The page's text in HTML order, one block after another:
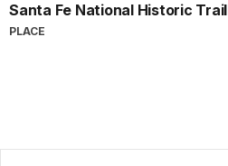
Santa Fe National Historic Trail
PLACE